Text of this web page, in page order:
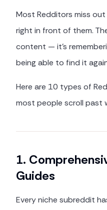
Most Redditors miss
right in front of them.
content — it's
being able to find it
Here are 10 types of
most people scroll past
1.
Guides
Every niche subreddit